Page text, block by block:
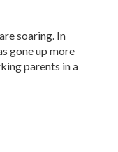
soaring. In
gone up more
parents in a